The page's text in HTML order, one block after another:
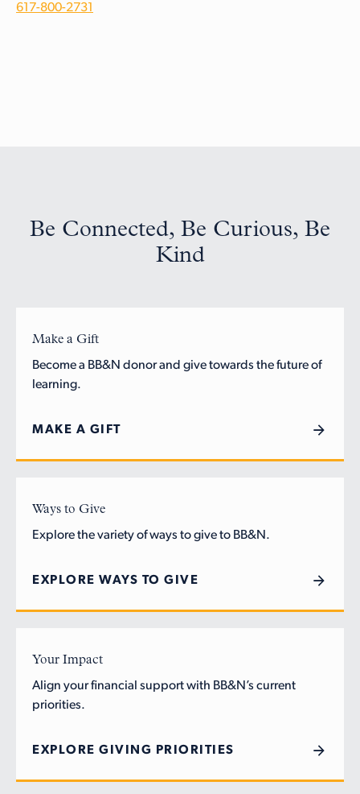
617-800-2731
Be Connected, Be Curious, Be
Kind
Make a Gift
Become a BB&N donor and give towards the future of
learning.
MAKE A GIFT
Ways to Give
Explore the variety of ways to give to BB&N.
EXPLORE WAYS TO GIVE
Your Impact
Align your financial support with BB&N’s current
priorities.
EXPLORE GIVING PRIORITIES